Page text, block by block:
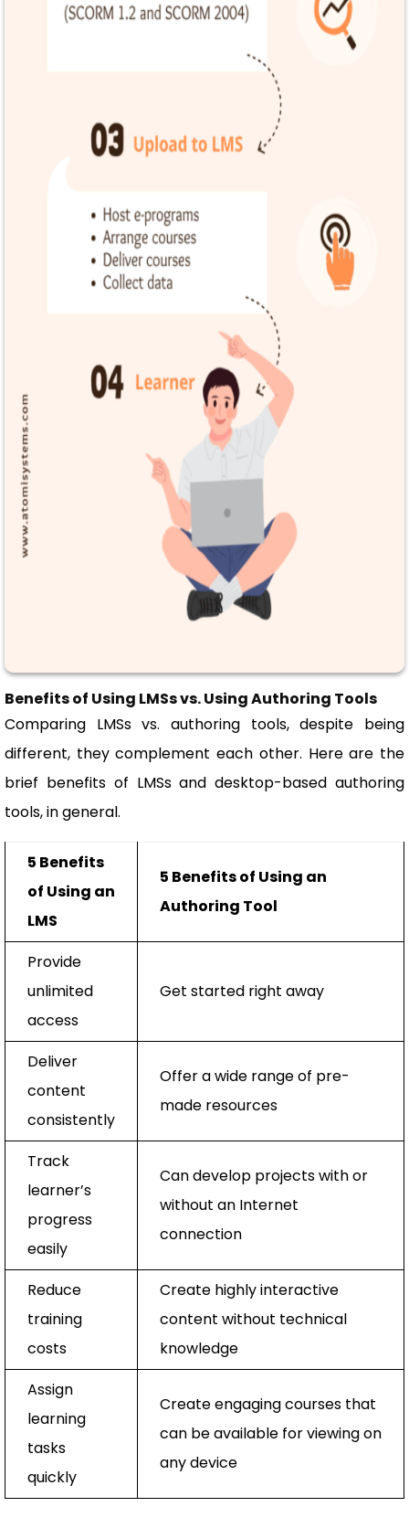
Benefits of Using LMSs vs. Using Authoring Tools
Comparing LMSs vs. authoring tools, despite being
different, they complement each other. Here are the
brief benefits of LMSs and desktop-based authoring
tools, in general.
5 Benefits
of Using an
LMS
5 Benefits of Using an
Authoring Tool
Provide
unlimited
access
Get started right away
Deliver
content
consistently
Offer a wide range of pre-
made resources
Track
learner’s
progress
easily
Can develop projects with or
without an Internet
connection
Reduce
training
costs
Create highly interactive
content without technical
knowledge
Assign
learning
tasks
quickly
Create engaging courses that
can be available for viewing on
any device